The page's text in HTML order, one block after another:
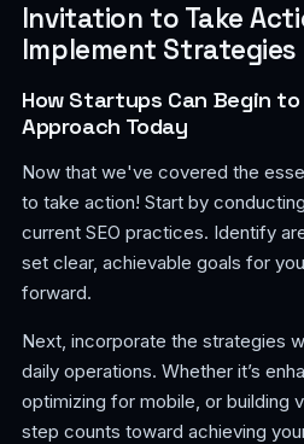
Invitation to Take
Implement Strategies
How Startups Can Begin to
Approach Today
Now that we've covered the
to take action! Start by
current SEO practices. Identify
set clear, achievable goals for
forward.
Next, incorporate the strategies
daily operations. Whether it’s
optimizing for mobile, or building
step counts toward achieving